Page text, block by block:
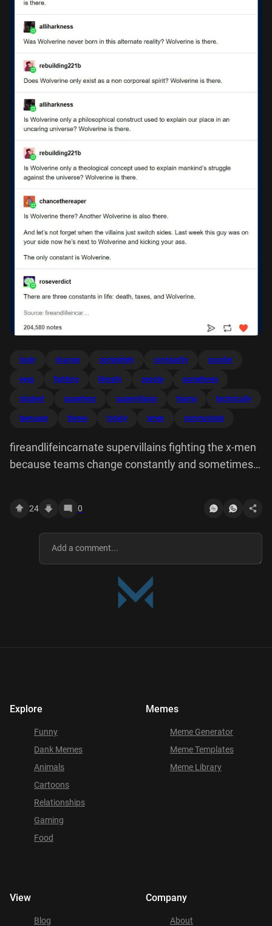
body change completely constantly counter
eyes fighting literally people sometimes
student superhero supervillains teams technically
teenager theres totally xmen nonmutated
fireandlifeincarnate supervillains fighting the x-men
because teams change constantly and sometimes
is he even technically superhero yet or student.
knows. how do we counter this
diamondfangedbarbarian When one seems
completely non-mutated they're like Originally
posted by desingyouruniverse peacockandyagi
24 0
Explore
Funny
Dank Memes
Animals
Cartoons
Relationships
Gaming
Food
Memes
Meme Generator
Meme Templates
Meme Library
View
Blog
Company
About